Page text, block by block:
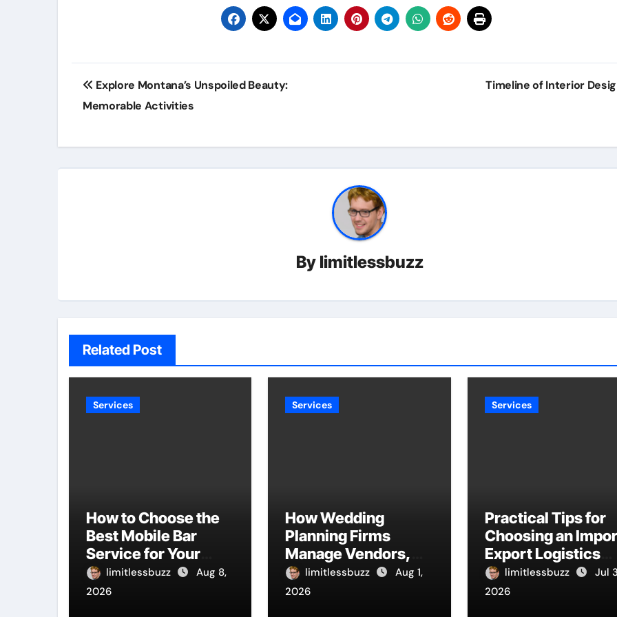
Post
navigation
Explore Montana’s Unspoiled Beauty:
Memorable Activities
Timeline of Interior
By limitlessbuzz
Related Post
Services
How to Choose the
Best Mobile Bar
Service for Your
Eventlimitlessbuzz
Aug 8,
2026
Services
How Wedding
Planning Firms
Manage Vendors,
Budgets, And
Timelines
limitlessbuzz
Aug 1,
2026
Services
Practical Tips for
Choosing an
Export Logistics
Company
limitlessbuzz
Jul
2026